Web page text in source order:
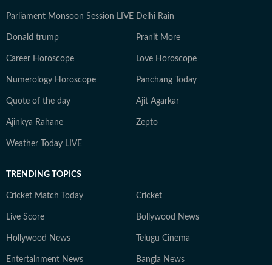
Parliament Monsoon Session LIVE Delhi Rain
Donald trump Pranit More
Career Horoscope Love Horoscope
Numerology Horoscope Panchang Today
Quote of the day Ajit Agarkar
Ajinkya Rahane Zepto
Weather Today LIVE
TRENDING TOPICS
Cricket Match Today Cricket
Live Score Bollywood News
Hollywood News Telugu Cinema
Entertainment News Bangla News